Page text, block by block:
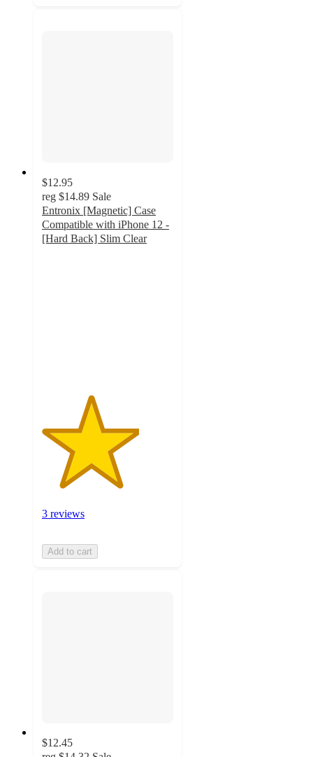
$12.95
reg $14.89 Sale
Entronix [Magnetic] Case
Compatible with iPhone 12 -
[Hard Back] Slim Clear
3 reviews
Add to cart
$12.45